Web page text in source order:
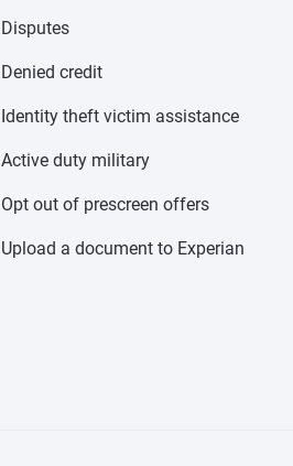
Disputes
Denied credit
Identity theft victim assistance
Active duty military
Opt out of prescreen offers
Upload a document to Experian